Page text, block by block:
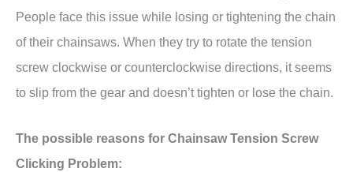
People face this issue while losing or tightening the chain
of their chainsaws. When they try to rotate the tension
screw clockwise or counterclockwise directions, it seems
to slip from the gear and doesn’t tighten or lose the chain.
The possible reasons for Chainsaw Tension Screw
Clicking Problem: